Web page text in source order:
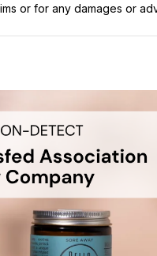
or for any damages or